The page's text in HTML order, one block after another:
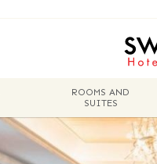
ROOMS AND
SUITES